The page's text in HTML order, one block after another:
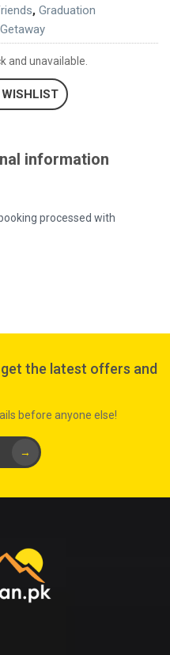
, Graduation
and unavailable.
information
processed with
the latest offers and
before anyone else!
→